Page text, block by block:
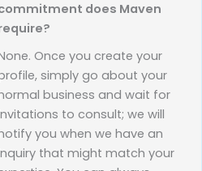
does Maven
Once you create your
simply go about your
business and wait for
to consult; we will
you when we have an
that might match your